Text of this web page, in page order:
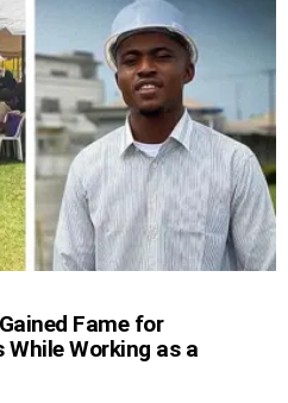
Fame for
Working as a